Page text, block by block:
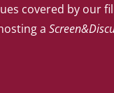
covered by our
a